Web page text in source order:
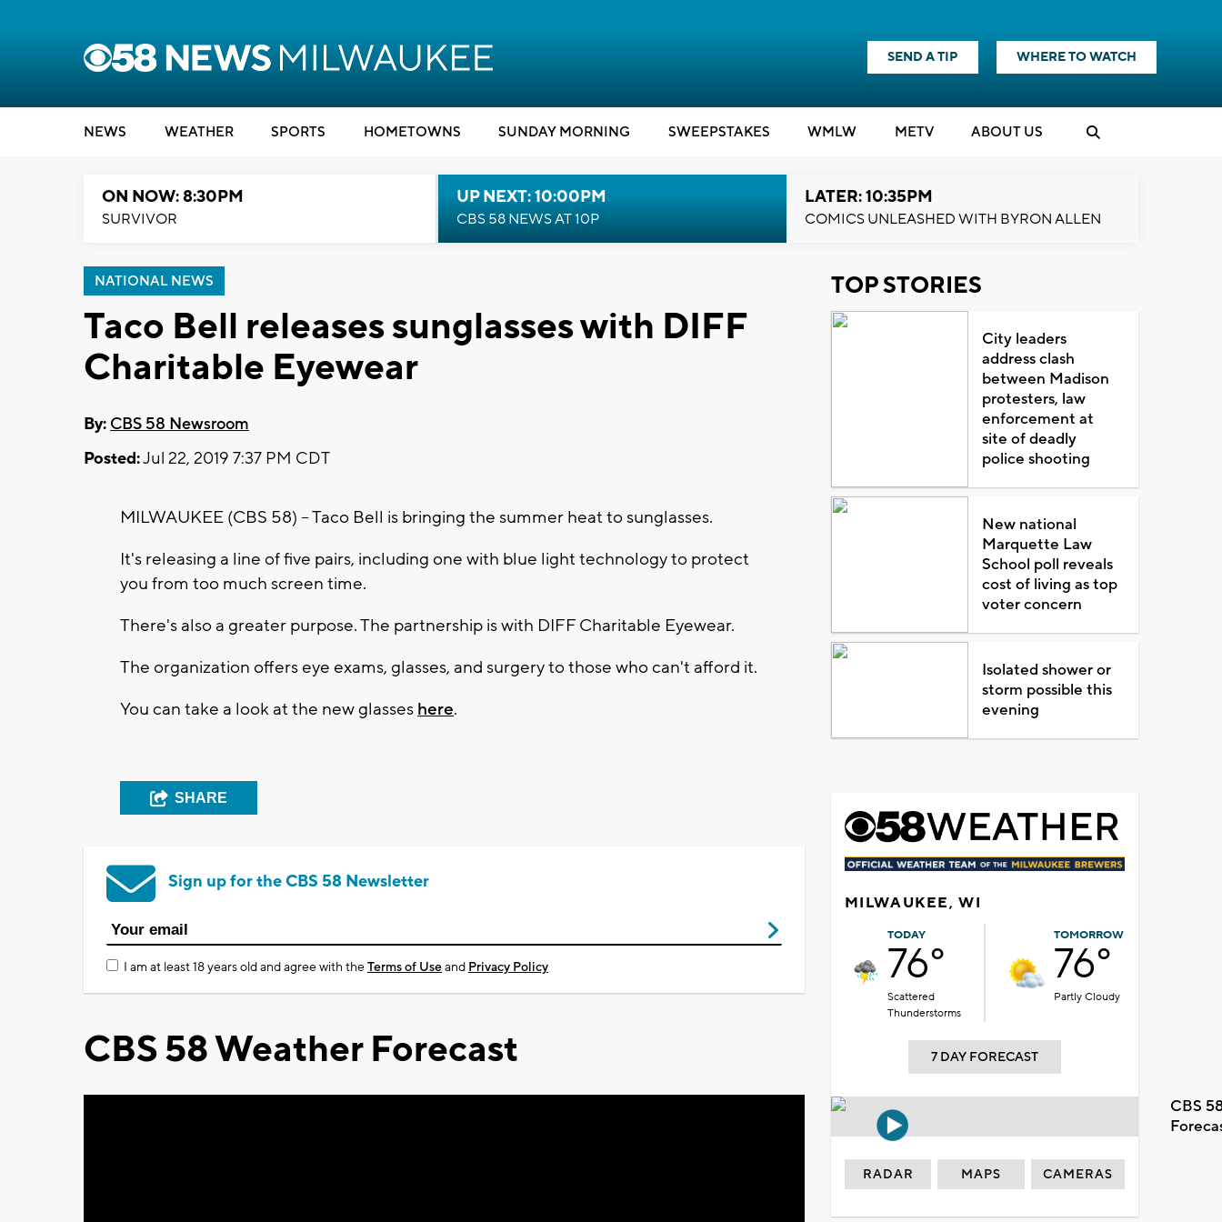
SEND A TIP WHERE TO WATCH
NEWS WEATHER SPORTS HOMETOWNS SUNDAY MORNING SWEEPSTAKES WMLW METV ABOUT US
ON NOW: 8:30PM
SURVIVOR
UP NEXT: 10:00PM
CBS 58 NEWS AT 10P
LATER: 10:35PM
COMICS UNLEASHED WITH BYRON ALLEN
NATIONAL NEWS
Taco Bell releases sunglasses with DIFF
Charitable Eyewear
By: CBS 58 Newsroom
Posted:Jul 22, 2019 7:37 PM CDT
MILWAUKEE (CBS 58) -- Taco Bell is bringing the summer heat to sunglasses.
It's releasing a line of five pairs, including one with blue light technology to protect
you from too much screen time.
There's also a greater purpose. The partnership is with DIFF Charitable Eyewear.
The organization offers eye exams, glasses, and surgery to those who can't afford it.
You can take a look at the new glasses here.
SHARE
Sign up for the CBS 58 Newsletter
I am at least 18 years old and agree with theTerms of Useand Privacy Policy
CBS 58 Weather Forecast
TOP STORIES
City leaders
address clash
between Madison
protesters, law
enforcement at
site of deadly
police shooting
New national
Marquette Law
School poll reveals
cost of living as top
voter concern
Isolated shower or
storm possible this
evening
MILWAUKEE, WI
TODAY
76°
Scattered
Thunderstorms
TOMORROW
76°
Partly Cloudy
7 DAY FORECAST
CBS
RADAR MAPS CAMERAS